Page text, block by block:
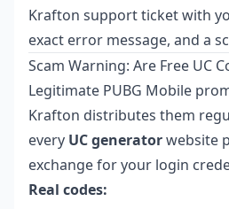
Krafton support ticket with
exact error message, and a
Scam Warning: Are Free UC
Legitimate PUBG Mobile
Krafton distributes them
every UC generatorwebsite
exchange for your login
Real codes: